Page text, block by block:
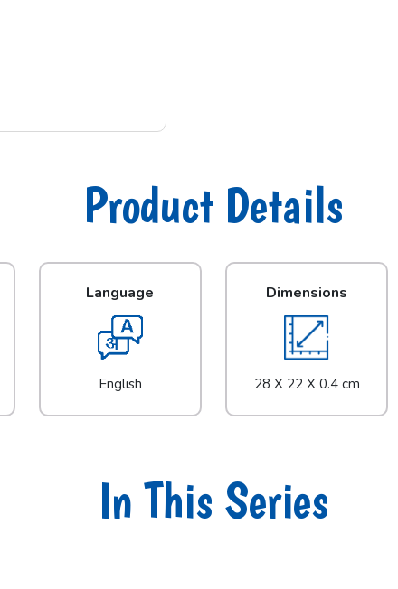
Product Details
Language
English
Dimensions
28 X 22 X 0.4 cm
In This Series